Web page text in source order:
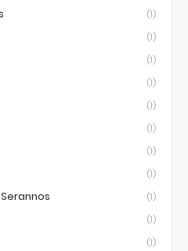
(1)
(1)
(1)
(1)
(1)
(1)
(1)
(1)
(1)
(1)
(1)